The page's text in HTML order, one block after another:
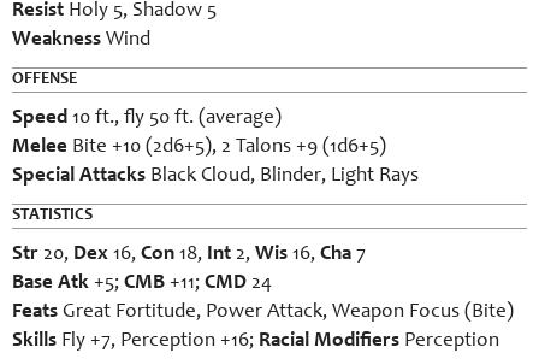
Resist Holy 5, Shadow 5
Weakness Wind
OFFENSE
Speed 10 ft., fly 50 ft. (average)
Melee Bite +10 (2d6+5), 2 Talons +9 (1d6+5)
Special Attacks Black Cloud, Blinder, Light Rays
STATISTICS
Str 20, Dex 16, Con 18, Int 2, Wis 16, Cha 7
Base Atk +5; CMB +11; CMD 24
Feats Great Fortitude, Power Attack, Weapon Focus (Bite)
Skills Fly +7, Perception +16; Racial Modifiers Perception